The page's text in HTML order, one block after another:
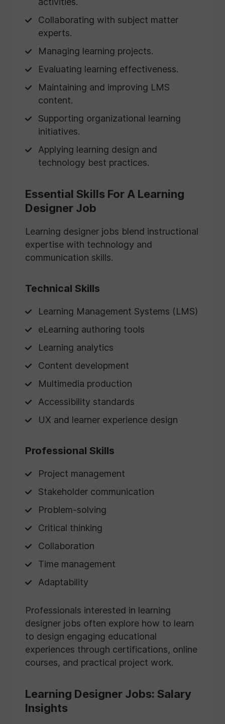
Collaborating with subject matter
experts.
Managing learning projects.
Evaluating learning effectiveness.
Maintaining and improving LMS
content.
Supporting organizational learning
initiatives.
Applying learning design and
technology best practices.
Essential Skills For A Learning
Designer Job
Learning designer jobs blend instructional
expertise with technology and
communication skills.
Technical Skills
Learning Management Systems (LMS)
eLearning authoring tools
Learning analytics
Content development
Multimedia production
Accessibility standards
UX and learner experience design
Professional Skills
Project management
Stakeholder communication
Problem-solving
Critical thinking
Collaboration
Time management
Adaptability
Professionals interested in learning
designer jobs often explore how to learn
to design engaging educational
experiences through certifications, online
courses, and practical project work.
Learning Designer Jobs: Salary
Insights